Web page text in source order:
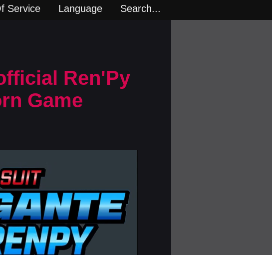
Service Language Search...
Ren'Py
Game